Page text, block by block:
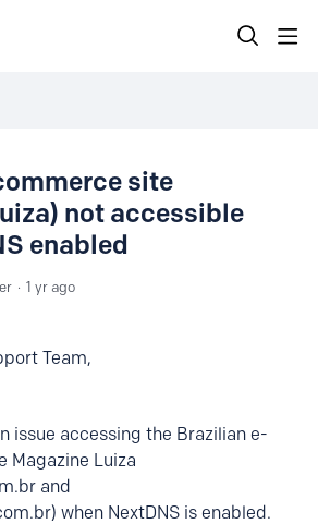
site
not accessible
enabled
1 yr ago
Team,
issue accessing the Brazilian e-
Magazine Luiza
and
when NextDNS is enabled.